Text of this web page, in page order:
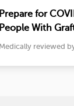
Prepare for
People With
Should Know
Medically reviewed